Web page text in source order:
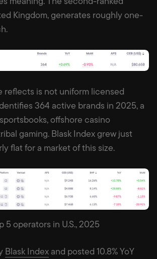
Kingdom, generates roughly one-
reflects is not uniform licensed
364 active brands in 2025, a
offshore casino
gaming. Blask Index grew just
flat for a market of this size.
5 operators in U.S., 2025
Blask Indexand posted 10.8% YoY